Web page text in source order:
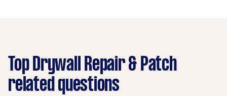
Top Drywall Repair & Patch
related questions